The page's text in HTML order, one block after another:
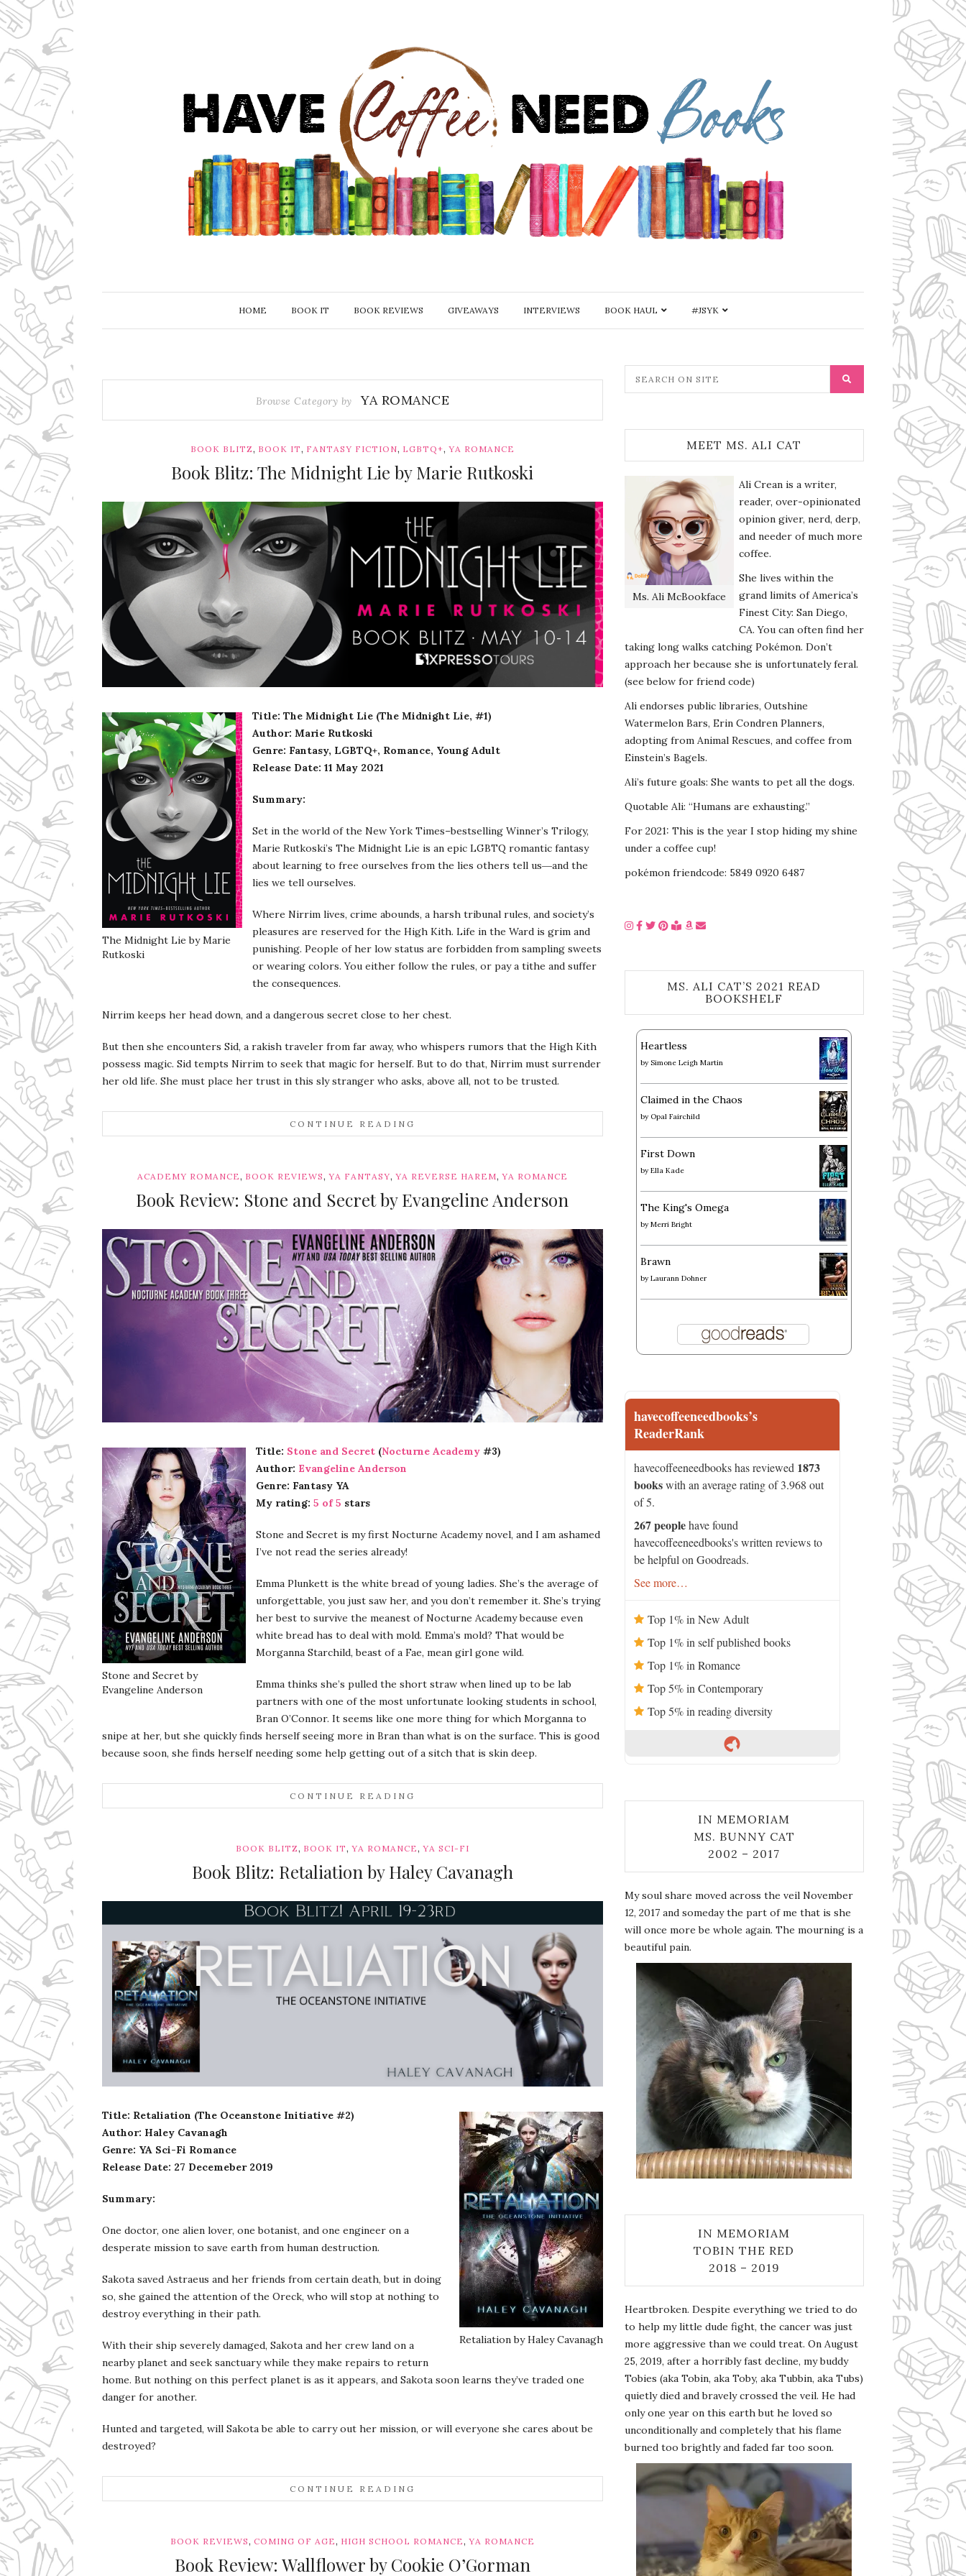
HOME BOOK IT BOOK REVIEWS GIVEAWAYS INTERVIEWS BOOK HAUL #JSYK
Browse Category by YA ROMANCE
BOOK BLITZ, BOOK IT, FANTASY FICTION, LGBTQ+, YA ROMANCE
Book Blitz: The Midnight Lie by Marie Rutkoski
Ms Ali Cat: Ali Crean
The Midnight Lie by Marie
Rutkoski
Title: The Midnight Lie (The Midnight Lie, #1)
Author: Marie Rutkoski
Genre: Fantasy, LGBTQ+, Romance, Young Adult
Release Date: 11 May 2021
Summary:
Set in the world of the New York Times–bestselling Winner’s Trilogy,
Marie Rutkoski’s The Midnight Lie is an epic LGBTQ romantic fantasy
about learning to free ourselves from the lies others tell us―and the
lies we tell ourselves.
Where Nirrim lives, crime abounds, a harsh tribunal rules, and society’s
pleasures are reserved for the High Kith. Life in the Ward is grim and
punishing. People of her low status are forbidden from sampling sweets
or wearing colors. You either follow the rules, or pay a tithe and suffer
the consequences.
Nirrim keeps her head down, and a dangerous secret close to her chest.
But then she encounters Sid, a rakish traveler from far away, who whispers rumors that the High Kith
possess magic. Sid tempts Nirrim to seek that magic for herself. But to do that, Nirrim must surrender
her old life. She must place her trust in this sly stranger who asks, above all, not to be trusted.
CONTINUE READING
ACADEMY ROMANCE, BOOK REVIEWS, YA FANTASY, YA REVERSE HAREM, YA ROMANCE
Book Review: Stone and Secret by Evangeline Anderson
Ms Ali Cat: Ali Crean
Stone and Secret by
Evangeline Anderson
Title: Stone and Secret (Nocturne Academy #3)
Author: Evangeline Anderson
Genre: Fantasy YA
My rating: 5 of 5 stars
Stone and Secret is my first Nocturne Academy novel, and I am ashamed
I’ve not read the series already!
Emma Plunkett is the white bread of young ladies. She’s the average of
unforgettable, you just saw her, and you don’t remember it. She’s trying
her best to survive the meanest of Nocturne Academy because even
white bread has to deal with mold. Emma’s mold? That would be
Morganna Starchild, beast of a Fae, mean girl gone wild.
Emma thinks she’s pulled the short straw when lined up to be lab
partners with one of the most unfortunate looking students in school,
Bran O’Connor. It seems like one more thing for which Morganna to
snipe at her, but she quickly finds herself seeing more in Bran than what is on the surface. This is good
because soon, she finds herself needing some help getting out of a sitch that is skin deep.
CONTINUE READING
BOOK BLITZ, BOOK IT, YA ROMANCE, YA SCI-FI
Book Blitz: Retaliation by Haley Cavanagh
Ms Ali Cat: Ali Crean
Retaliation by Haley Cavanagh
Title: Retaliation (The Oceanstone Initiative #2)
Author: Haley Cavanagh
Genre: YA Sci-Fi Romance
Release Date: 27 Decemeber 2019
Summary:
One doctor, one alien lover, one botanist, and one engineer on a
desperate mission to save earth from human destruction.
Sakota saved Astraeus and her friends from certain death, but in doing
so, she gained the attention of the Oreck, who will stop at nothing to
destroy everything in their path.
With their ship severely damaged, Sakota and her crew land on a
nearby planet and seek sanctuary while they make repairs to return
home. But nothing on this perfect planet is as it appears, and Sakota soon learns they’ve traded one
danger for another.
Hunted and targeted, will Sakota be able to carry out her mission, or will everyone she cares about be
destroyed?
CONTINUE READING
BOOK REVIEWS, COMING OF AGE, HIGH SCHOOL ROMANCE, YA ROMANCE
Book Review: Wallflower by Cookie O’Gorman
MEET MS. ALI CAT
Ms. Ali McBookface
Ali Crean is a writer,
reader, over-opinionated
opinion giver, nerd, derp,
and needer of much more
coffee.
She lives within the
grand limits of America’s
Finest City: San Diego,
CA. You can often find her
taking long walks catching Pokémon. Don’t
approach her because she is unfortunately feral.
(see below for friend code)
Ali endorses public libraries, Outshine
Watermelon Bars, Erin Condren Planners,
adopting from Animal Rescues, and coffee from
Einstein’s Bagels.
Ali’s future goals: She wants to pet all the dogs.
Quotable Ali: “Humans are exhausting.”
For 2021: This is the year I stop hiding my shine
under a coffee cup!
pokémon friendcode: 5849 0920 6487
MS. ALI CAT’S 2021 READ
BOOKSHELF
Heartless
bySimone Leigh Martin
Claimed in the Chaos
by Opal Fairchild
First Down
byElla Kade
The King's Omega
byMerri Bright
Brawn
byLaurann Dohner
havecoffeeneedbooks’s
ReaderRank
havecoffeeneedbooks has reviewed 1873
bookswith an average rating of 3.968 out
of 5.
267 peoplehave found
havecoffeeneedbooks's written reviews to
be helpful on Goodreads.
See more…
Top 1% in New Adult
Top 1% in self published books
Top 1% in Romance
Top 5% in Contemporary
Top 5% in reading diversity
IN MEMORIAM
MS. BUNNY CAT
2002 – 2017
My soul share moved across the veil November
12, 2017 and someday the part of me that is she
will once more be whole again. The mourning is a
beautiful pain.
IN MEMORIAM
TOBIN THE RED
2018 – 2019
Heartbroken. Despite everything we tried to do
to help my little dude fight, the cancer was just
more aggressive than we could treat. On August
25, 2019, after a horribly fast decline, my buddy
Tobies (aka Tobin, aka Toby, aka Tubbin, aka Tubs)
quietly died and bravely crossed the veil. He had
only one year on this earth but he loved so
unconditionally and completely that his flame
burned too brightly and faded far too soon.